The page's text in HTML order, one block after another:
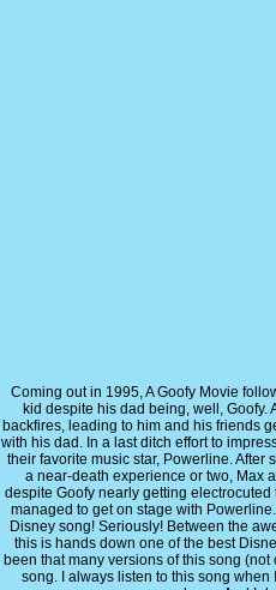
Coming out in 1995, A Goofy Movie
kid despite his dad being, well, Goofy.
backfires, leading to him and his friends
with his dad. In a last ditch effort to
their favorite music star, Powerline.
a near-death experience or two, Max
despite Goofy nearly getting
managed to get on stage with
Disney song! Seriously! Between the
this is hands down one of the best
been that many versions of this song
song. I always listen to this song